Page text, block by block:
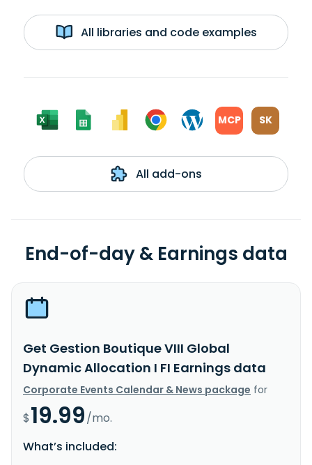
All libraries and code examples
MCP SK
All add-ons
End-of-day & Earnings data
Get Gestion Boutique VIII Global
Dynamic Allocation I FI Earnings data
Corporate Events Calendar & News package for
$19.99/mo.
What’s included: